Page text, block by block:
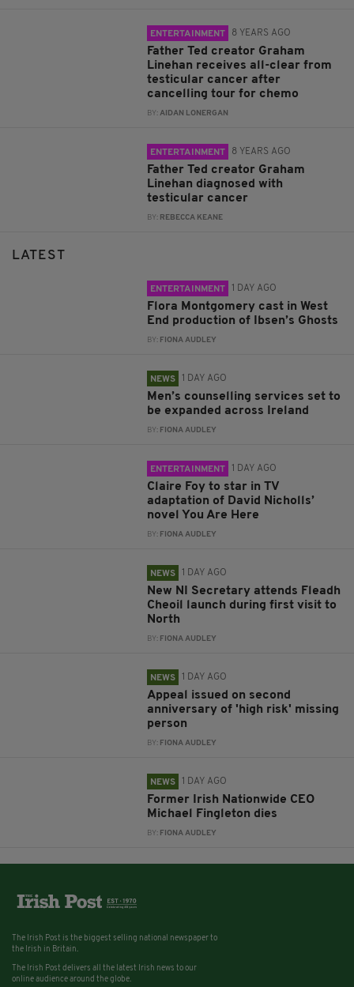
ENTERTAINMENT 8 YEARS AGO
Father Ted creator Graham
Linehan receives all-clear from
testicular cancer after
cancelling tour for chemo
BY:AIDAN LONERGAN
ENTERTAINMENT 8 YEARS AGO
Father Ted creator Graham
Linehan diagnosed with
testicular cancer
BY: REBECCA KEANE
LATEST
ENTERTAINMENT 1 DAY AGO
Flora Montgomery cast in West
End production of Ibsen’s Ghosts
BY: FIONA AUDLEY
NEWS 1 DAY AGO
Men’s counselling services set to
be expanded across Ireland
BY: FIONA AUDLEY
ENTERTAINMENT 1 DAY AGO
Claire Foy to star in TV
adaptation of David Nicholls’
novel You Are Here
BY: FIONA AUDLEY
NEWS 1 DAY AGO
New NI Secretary attends Fleadh
Cheoil launch during first visit to
North
BY: FIONA AUDLEY
NEWS 1 DAY AGO
Appeal issued on second
anniversary of 'high risk' missing
person
BY: FIONA AUDLEY
NEWS 1 DAY AGO
Former Irish Nationwide CEO
Michael Fingleton dies
BY: FIONA AUDLEY
The Irish Post is the biggest selling national newspaper to
the Irish in Britain.
The Irish Post delivers all the latest Irish news to our
online audience around the globe.